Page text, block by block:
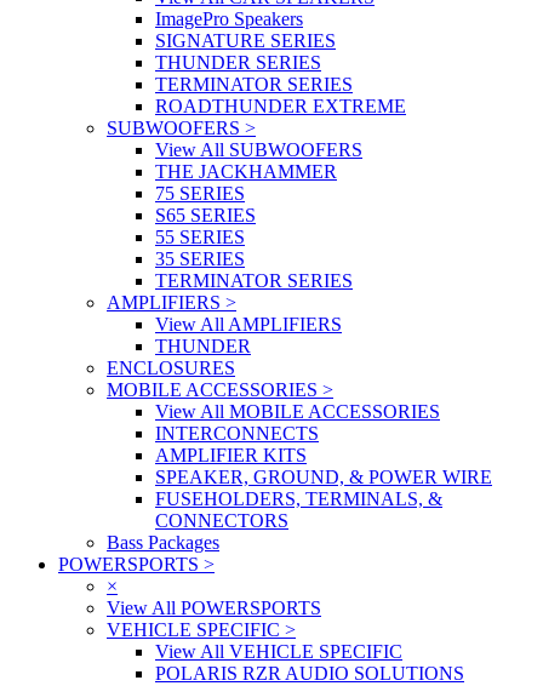
ImagePro Speakers
SIGNATURE SERIES
THUNDER SERIES
TERMINATOR SERIES
ROADTHUNDER EXTREME
SUBWOOFERS >
View All SUBWOOFERS
THE JACKHAMMER
75 SERIES
S65 SERIES
55 SERIES
35 SERIES
TERMINATOR SERIES
AMPLIFIERS >
View All AMPLIFIERS
THUNDER
ENCLOSURES
MOBILE ACCESSORIES >
View All MOBILE ACCESSORIES
INTERCONNECTS
AMPLIFIER KITS
SPEAKER, GROUND, & POWER WIRE
FUSEHOLDERS, TERMINALS, &
CONNECTORS
Bass Packages
POWERSPORTS >
×
View All POWERSPORTS
VEHICLE SPECIFIC >
View All VEHICLE SPECIFIC
POLARIS RZR AUDIO SOLUTIONS